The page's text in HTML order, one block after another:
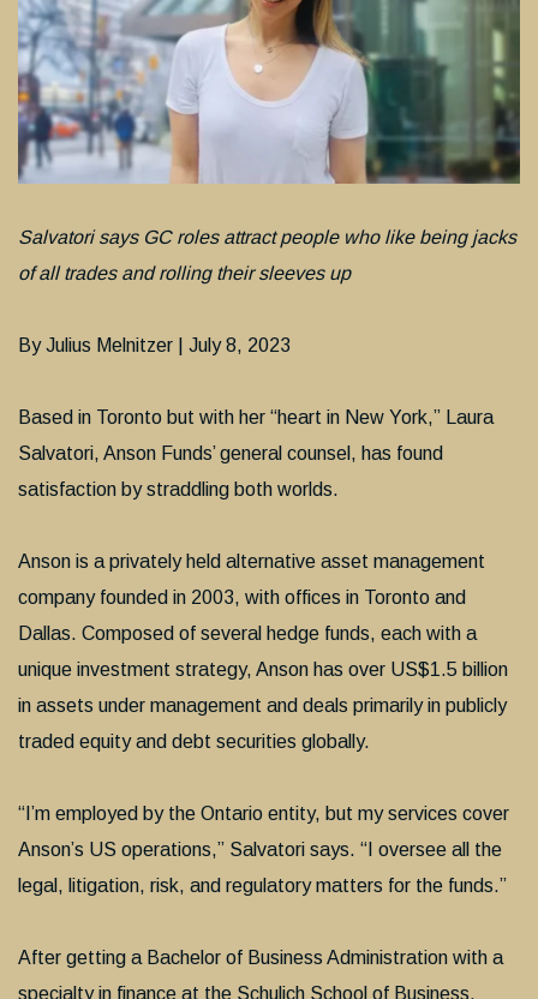
Salvatori says GC roles attract people who like being jacks
of all trades and rolling their sleeves up
By Julius Melnitzer | July 8, 2023
Based in Toronto but with her “heart in New York,” Laura
Salvatori, Anson Funds’ general counsel, has found
satisfaction by straddling both worlds.
Anson is a privately held alternative asset management
company founded in 2003, with offices in Toronto and
Dallas. Composed of several hedge funds, each with a
unique investment strategy, Anson has over US$1.5 billion
in assets under management and deals primarily in publicly
traded equity and debt securities globally.
“I’m employed by the Ontario entity, but my services cover
Anson’s US operations,” Salvatori says. “I oversee all the
legal, litigation, risk, and regulatory matters for the funds.”
After getting a Bachelor of Business Administration with a
specialty in finance at the Schulich School of Business,